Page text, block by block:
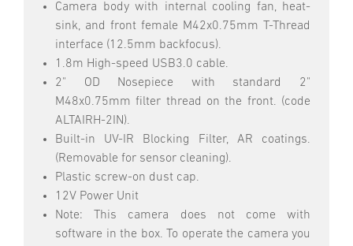
Camera body with internal cooling fan, heat-
sink, and front female M42x0.75mm T-Thread
interface (12.5mm backfocus).
1.8m High-speed USB3.0 cable.
2" OD Nosepiece with standard 2"
M48x0.75mm filter thread on the front. (code
ALTAIRH-2IN).
Built-in UV-IR Blocking Filter, AR coatings.
(Removable for sensor cleaning).
Plastic screw-on dust cap.
12V Power Unit
Note: This camera does not come with
software in the box. To operate the camera you